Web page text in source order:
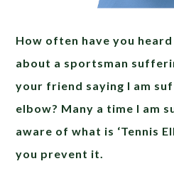
How often have you
about a sportsman
your friend saying I am
elbow? Many a time I am
aware of what is ‘Tennis
you prevent it.